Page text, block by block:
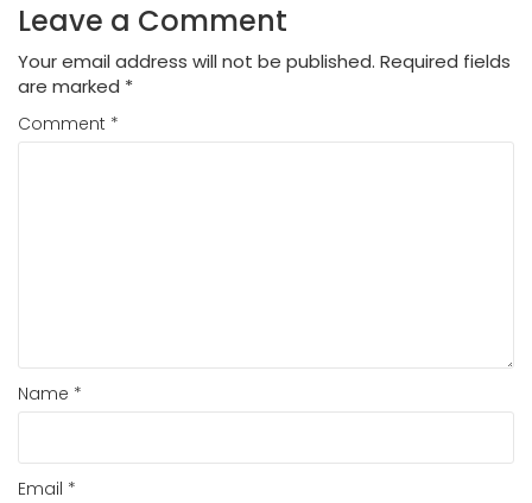
Leave a Comment
Your email address will not be published. Required fields
are marked *
Comment *
Name *
Email *